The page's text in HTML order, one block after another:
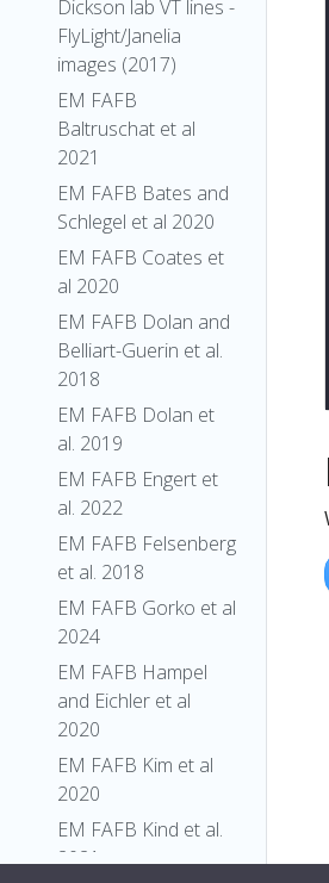
Dickson lab VT lines -
FlyLight/Janelia
images (2017)
EM FAFB
Baltruschat et al
2021
EM FAFB Bates and
Schlegel et al 2020
EM FAFB Coates et
al 2020
EM FAFB Dolan and
Belliart-Guerin et al.
2018
EM FAFB Dolan et
al. 2019
EM FAFB Engert et
al. 2022
EM FAFB Felsenberg
et al. 2018
EM FAFB Gorko et al
2024
EM FAFB Hampel
and Eichler et al
2020
EM FAFB Kim et al
2020
EM FAFB Kind et al.
2021